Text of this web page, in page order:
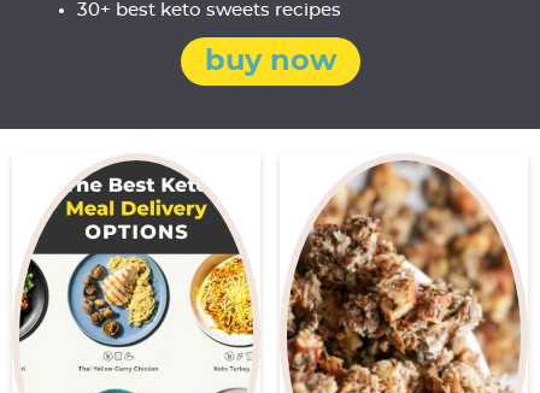
30+ best keto sweets recipes
buy now